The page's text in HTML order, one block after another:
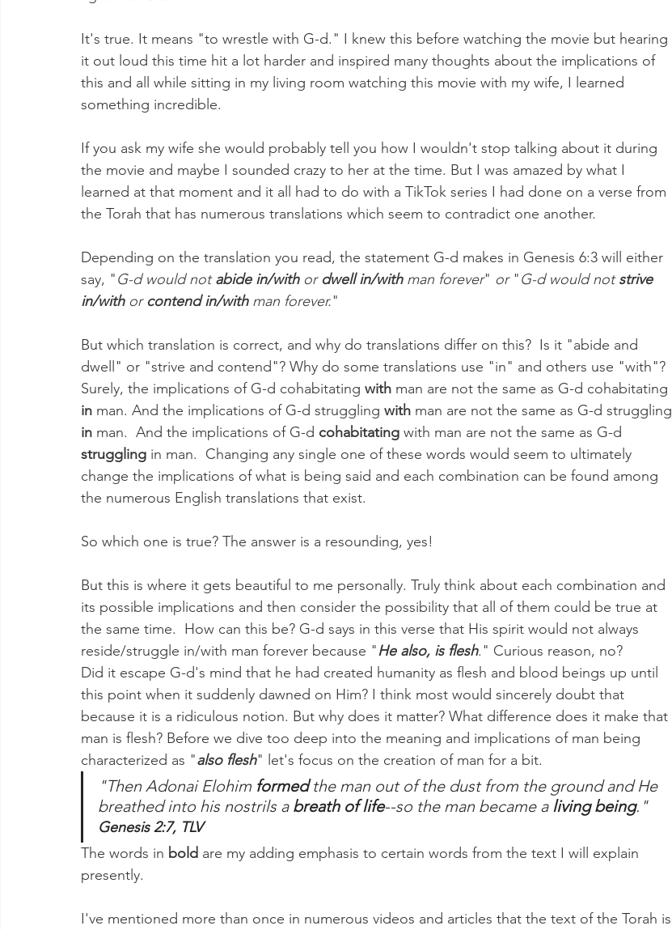
It's true. It means "to wrestle with G-d." I knew this before watching the movie but hearing
it out loud this time hit a lot harder and inspired many thoughts about the implications of
this and all while sitting in my living room watching this movie with my wife, I learned
something incredible.
If you ask my wife she would probably tell you how I wouldn't stop talking about it during
the movie and maybe I sounded crazy to her at the time. But I was amazed by what I
learned at that moment and it all had to do with a TikTok series I had done on a verse from
the Torah that has numerous translations which seem to contradict one another.
Depending on the translation you read, the statement G-d makes in Genesis 6:3 will either
say, "G-d would not abide in/with or dwell in/with man forever" or "G-d would not strive
in/with or contend in/with man forever."
But which translation is correct, and why do translations differ on this?  Is it "abide and
dwell" or "strive and contend"? Why do some translations use "in" and others use "with"?
Surely, the implications of G-d cohabitating with man are not the same as G-d cohabitating
in man. And the implications of G-d struggling with man are not the same as G-d struggling
in man.  And the implications of G-d cohabitating with man are not the same as G-d
struggling in man.  Changing any single one of these words would seem to ultimately
change the implications of what is being said and each combination can be found among
the numerous English translations that exist.
So which one is true? The answer is a resounding, yes!
But this is where it gets beautiful to me personally. Truly think about each combination and
its possible implications and then consider the possibility that all of them could be true at
the same time.  How can this be? G-d says in this verse that His spirit would not always
reside/struggle in/with man forever because "He also, is flesh." Curious reason, no?
Did it escape G-d's mind that he had created humanity as flesh and blood beings up until
this point when it suddenly dawned on Him? I think most would sincerely doubt that
because it is a ridiculous notion. But why does it matter? What difference does it make that
man is flesh? Before we dive too deep into the meaning and implications of man being
characterized as "also flesh" let's focus on the creation of man for a bit.
"Then Adonai Elohim formed the man out of the dust from the ground and He
breathed into his nostrils a breath of life--so the man became a living being."
Genesis 2:7, TLV
The words in bold are my adding emphasis to certain words from the text I will explain
presently.
I've mentioned more than once in numerous videos and articles that the text of the Torah is